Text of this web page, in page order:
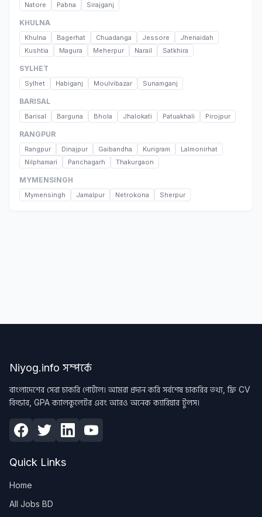
Natore
Pabna Sirajganj
KHULNA
Khulna Bagerhat Chuadanga Jessore
Jhenaidah
Kushtia
Magura Meherpur Narail Satkhira
SYLHET
Sylhet Habiganj Moulvibazar Sunamganj
BARISAL
Barisal Barguna Bhola Jhalokati Patuakhali Pirojpur
RANGPUR
Rangpur Dinajpur Gaibandha Kurigram
Lalmonirhat
Nilphamari
Panchagarh Thakurgaon
MYMENSINGH
Mymensingh Jamalpur Netrokona Sherpur
Niyog.info সম্পর্কে
বাংলাদেশের সেরা চাকরি পোর্টাল। আমরা প্রদান করি সর্বশেষ চাকরির তথ্য, ফ্রি CV
বিল্ডার, GPA ক্যালকুলেটর এবং আরও অনেক ক্যারিয়ার টুলস।
Quick Links
Home
All Jobs BD